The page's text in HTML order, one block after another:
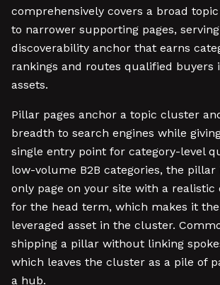
comprehensively covers a broad
to narrower supporting pages,
discoverability anchor that earns
rankings and routes qualified buyers
assets.
Pillar pages anchor a topic cluster
breadth to search engines while
single entry point for category-level
low-volume B2B categories, the pillar
only page on your site with a realistic
for the head term, which makes it
leveraged asset in the cluster.
shipping a pillar without linking
which leaves the cluster as a pile of
a hub.